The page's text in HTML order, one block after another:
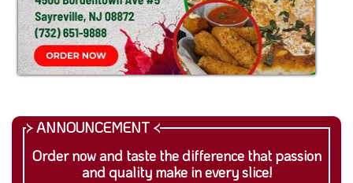
Order now and taste the difference that passion
and quality make in every slice!